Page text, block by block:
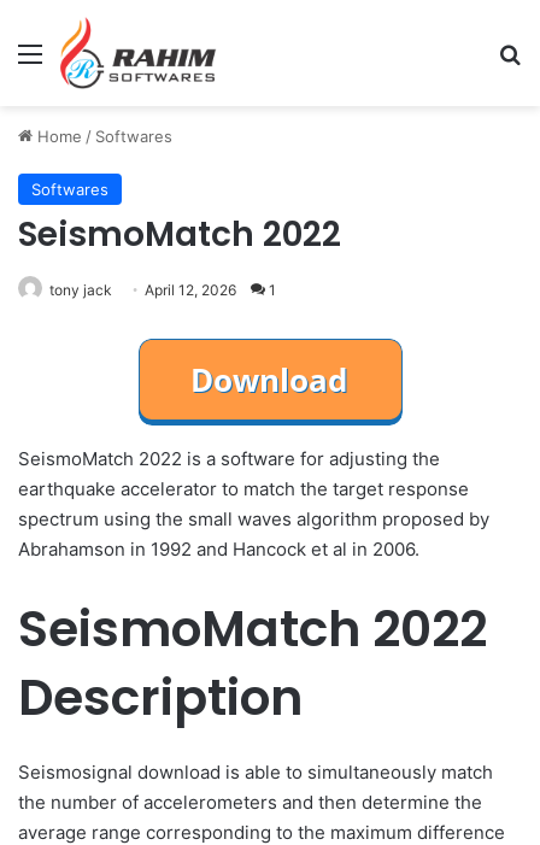
Menu
Home / Softwares
Softwares
SeismoMatch 2022
tony jack April 12, 2026 1
SeismoMatch 2022 is a software for adjusting the
earthquake accelerator to match the target response
spectrum using the small waves algorithm proposed by
Abrahamson in 1992 and Hancock et al in 2006.
SeismoMatch 2022
Description
Seismosignal download is able to simultaneously match
the number of accelerometers and then determine the
average range corresponding to the maximum difference